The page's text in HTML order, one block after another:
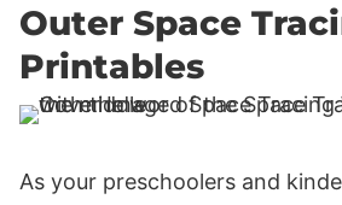
Outer Space
Printables
As your preschoolers and